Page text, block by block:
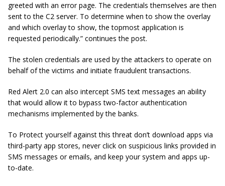
greeted with an error page. The credentials themselves are then
sent to the C2 server. To determine when to show the overlay
and which overlay to show, the topmost application is
requested periodically.” continues the post.
The stolen credentials are used by the attackers to operate on
behalf of the victims and initiate fraudulent transactions.
Red Alert 2.0 can also intercept SMS text messages an ability
that would allow it to bypass two-factor authentication
mechanisms implemented by the banks.
To Protect yourself against this threat don’t download apps via
third-party app stores, never click on suspicious links provided in
SMS messages or emails, and keep your system and apps up-
to-date.